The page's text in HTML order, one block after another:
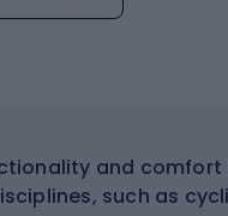
and
such as